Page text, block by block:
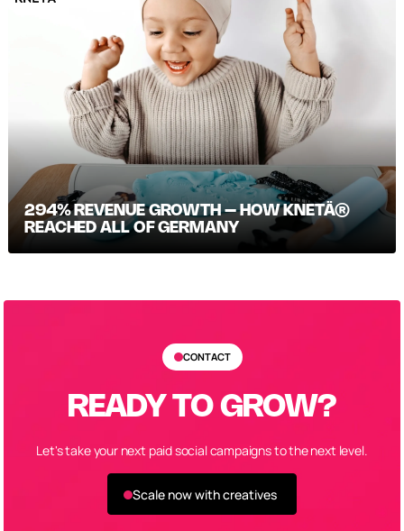
294% REVENUE GROWTH – HOW KNETÄ®
REACHED ALL OF GERMANY
CONTACT
READY TO GROW?
Let's take your next paid social campaigns to the next level.
Scale now with creatives